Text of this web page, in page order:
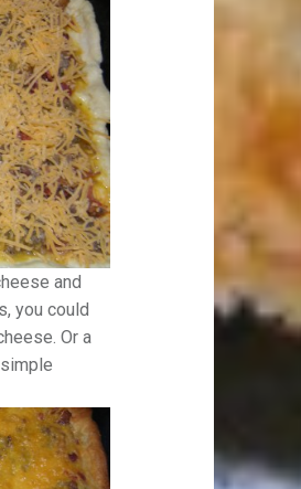
and
you could
Or a